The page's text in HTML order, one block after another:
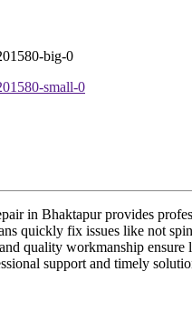
in Bhaktapur provides
quickly fix issues like not
quality workmanship
support and timely